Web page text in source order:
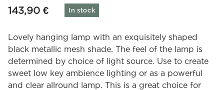
143,90 € In stock
Lovely hanging lamp with an exquisitely shaped
black metallic mesh shade. The feel of the lamp is
determined by choice of light source. Use to create
sweet low key ambience lighting or as a powerful
and clear allround lamp. This is a great choice for